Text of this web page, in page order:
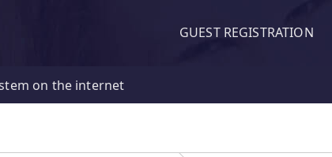
GUEST REGISTRATION
on the internet